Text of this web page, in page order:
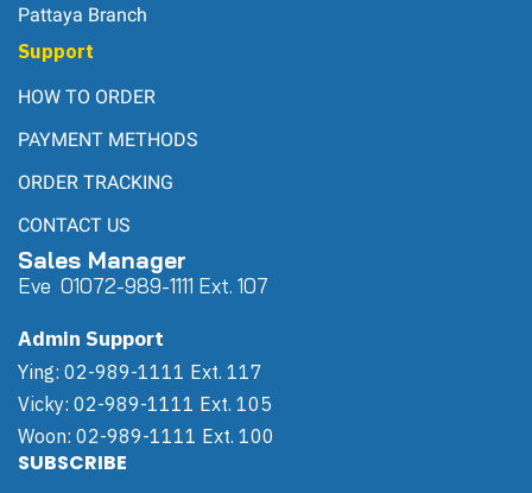
Pattaya Branch
Support
HOW TO ORDER
PAYMENT METHODS
ORDER TRACKING
CONTACT US
Sales Manager
Eve 01072-989-1111 Ext. 107
Admin Support
Ying: 02-989-1111 Ext. 117
Vicky: 02-989-1111 Ext. 105
Woon: 02-989-1111 Ext. 100
SUBSCRIBE